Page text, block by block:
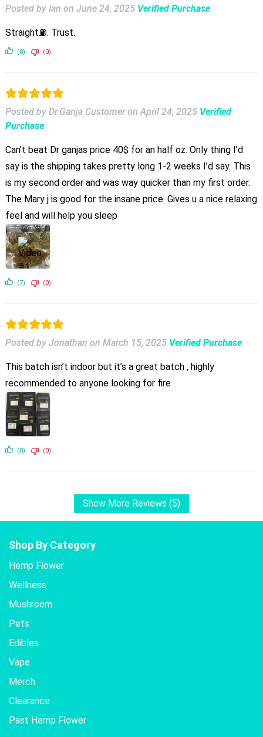
Posted by Ian on June 24, 2025 Verified Purchase
Straight⛽️. Trust.
(8) (0)
Posted by Dr.Ganja Customer onApril 24, 2025 Verified
Purchase
Can’t beat Dr ganjas price 40$ for an half oz. Only thing I’d
say is the shipping takes pretty long 1-2 weeks I’d say. This
is my second order and was way quicker than my first order.
The Mary j is good for the insane price. Gives u a nice relaxing
feel and will help you sleep
(7) (0)
Posted by Jonathan on March 15, 2025 Verified Purchase
This batch isn’t indoor but it’s a great batch , highly
recommended to anyone looking for fire
(8) (0)
Show More Reviews (5)
Shop By Category
Hemp Flower
Wellness
Mushroom
Pets
Edibles
Vape
Merch
Clearance
Past Hemp Flower